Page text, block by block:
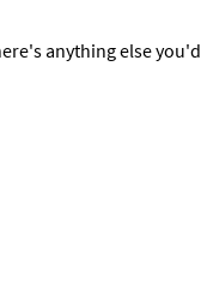
anything else you'd